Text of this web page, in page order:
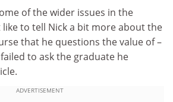
of the wider issues in the
to tell Nick a bit more about the
that he questions the value of –
to ask the graduate he
ADVERTISEMENT